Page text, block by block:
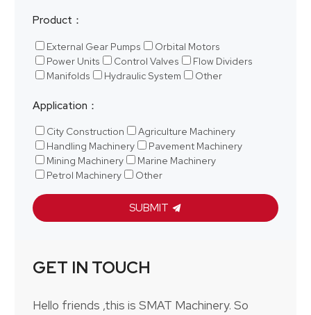
Product：
External Gear Pumps
Orbital Motors
Power Units
Control Valves
Flow Dividers
Manifolds
Hydraulic System Other
Application：
City Construction
Agriculture Machinery
Handling Machinery
Pavement Machinery
Mining Machinery
Marine Machinery
Petrol Machinery
Other
SUBMIT
GET IN TOUCH
Hello friends ,this is SMAT Machinery. So